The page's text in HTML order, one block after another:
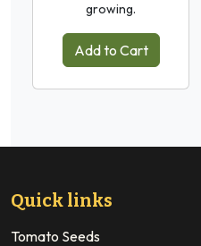
growing.
Add to Cart
Quick links
Tomato Seeds